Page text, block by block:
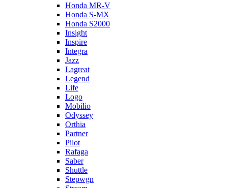
Honda MR-V
Honda S-MX
Honda S2000
Insight
Inspire
Integra
Jazz
Lagreat
Legend
Life
Logo
Mobilio
Odyssey
Orthia
Partner
Pilot
Rafaga
Saber
Shuttle
Stepwgn